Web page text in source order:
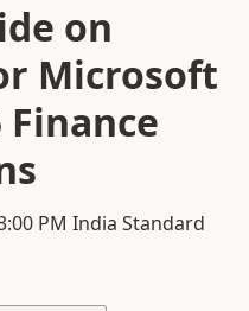
on
Microsoft
Finance
PM India Standard